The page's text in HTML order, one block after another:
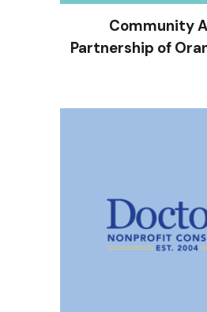
Community
Partnership of